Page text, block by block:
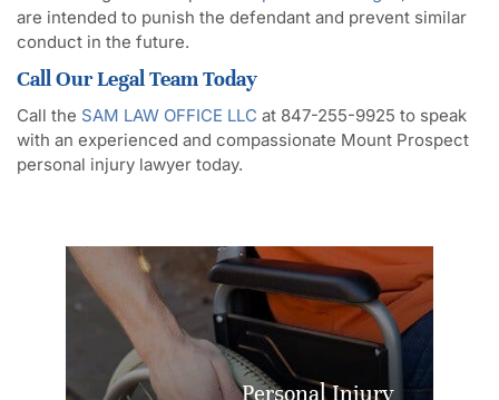
are intended to punish the defendant and prevent similar
conduct in the future.
Call Our Legal Team Today
Call the SAM LAW OFFICE LLC at 847-255-9925 to speak
with an experienced and compassionate Mount Prospect
personal injury lawyer today.
Personal Injury